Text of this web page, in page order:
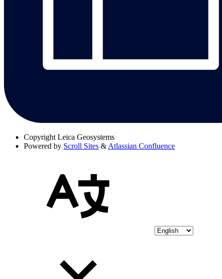
Copyright Leica Geosystems
Powered by Scroll Sites &Atlassian Confluence